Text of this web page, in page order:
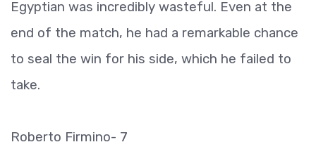
Egyptian was incredibly wasteful. Even at the
end of the match, he had a remarkable chance
to seal the win for his side, which he failed to
take.
Roberto Firmino- 7